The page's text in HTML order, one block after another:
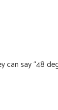
say “48